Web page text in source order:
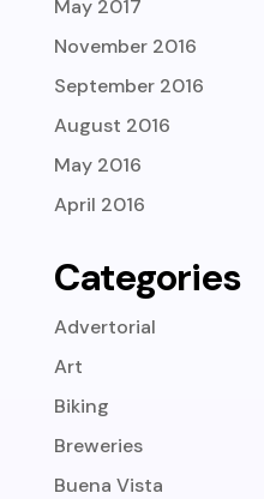
May 2017
November 2016
September 2016
August 2016
May 2016
April 2016
Categories
Advertorial
Art
Biking
Breweries
Buena Vista